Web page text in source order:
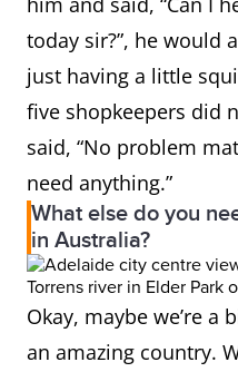
today sir?”, he would
just having a little
five shopkeepers did
said, “No problem
need anything.”
What else do you
in Australia?
Okay, maybe we’re a
an amazing country.